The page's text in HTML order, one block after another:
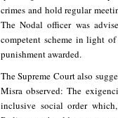
crimes and hold regular
The Nodal officer was
competent scheme in light
punishment awarded.
The Supreme Court also
Misra observed: The
inclusive social order